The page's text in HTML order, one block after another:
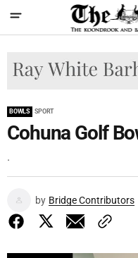
BOWLS SPORT
Cohuna Golf
.
by Bridge Contributors